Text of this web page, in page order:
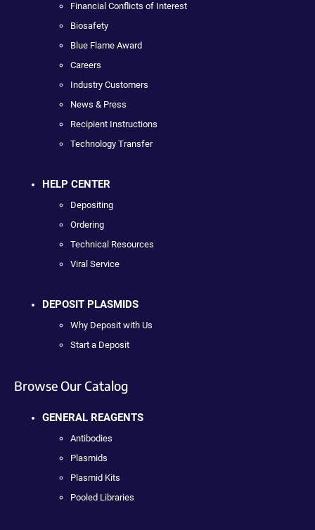
Financial Conflicts of Interest
Biosafety
Blue Flame Award
Careers
Industry Customers
News & Press
Recipient Instructions
Technology Transfer
HELP CENTER
Depositing
Ordering
Technical Resources
Viral Service
DEPOSIT PLASMIDS
Why Deposit with Us
Start a Deposit
Browse Our Catalog
GENERAL REAGENTS
Antibodies
Plasmids
Plasmid Kits
Pooled Libraries